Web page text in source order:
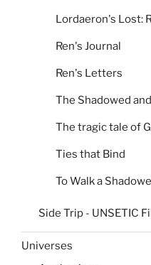
Lordaeron's Lost:
Ren's Journal
Ren's Letters
The Shadowed
The tragic tale of
Ties that Bind
To Walk a
Side Trip - UNSETIC
Universes